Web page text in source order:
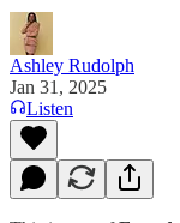
Ashley Rudolph
Jan 31, 2025
Listen